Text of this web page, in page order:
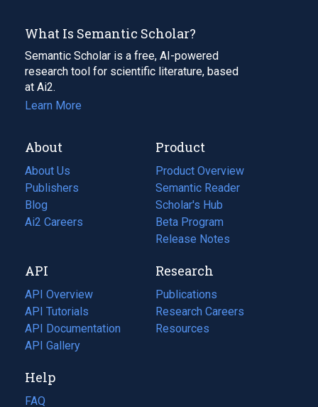
What Is Semantic Scholar?
Semantic Scholar is a free, AI-powered
research tool for scientific literature, based
at Ai2.
Learn More
About
About Us
Publishers
Blog
(opens
in
tab)
Ai2 Careers
(opens
new
tab)
Product
Product Overview
Semantic Reader
Scholar's Hub
Beta Program
Release Notes
API
API Overview
API Tutorials
API Documentation
(opens
in
new
tab)
API Gallery
Research
Publications
(opens
in
a
Research Careers
(opens
in
Resources
(opens
Help
FAQ